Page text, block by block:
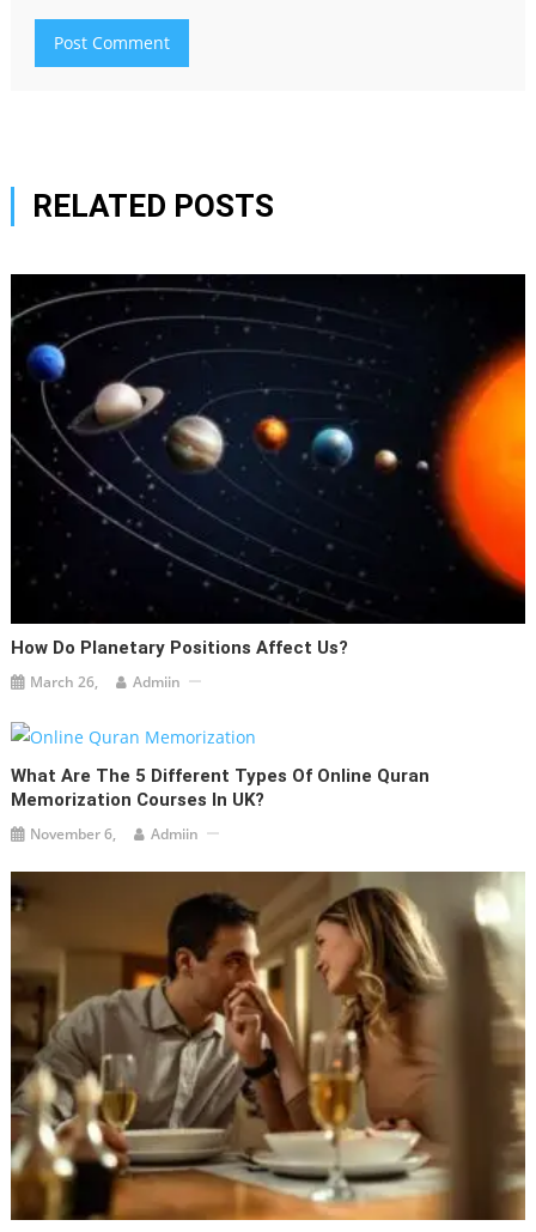
RELATED POSTS
How Do Planetary Positions Affect Us?
March 26, Admiin
What Are The 5 Different Types Of Online Quran
Memorization Courses In UK?
November 6, Admiin